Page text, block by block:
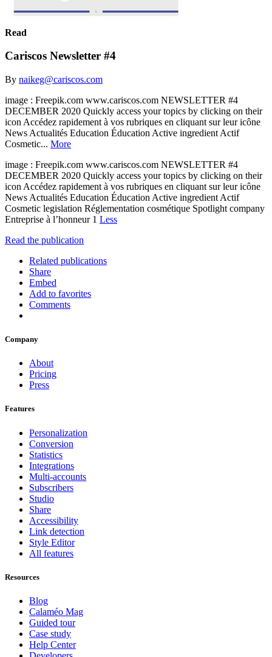
Read
Cariscos Newsletter #4
By naikeg@cariscos.com
image : Freepik.com www.cariscos.com NEWSLETTER #4
DECEMBER 2020 Quickly access your topics by clicking on their
icon Accédez rapidement à vos rubriques en cliquant sur leur icône
News Actualités Education Éducation Active ingredient Actif
Cosmetic... More
image : Freepik.com www.cariscos.com NEWSLETTER #4
DECEMBER 2020 Quickly access your topics by clicking on their
icon Accédez rapidement à vos rubriques en cliquant sur leur icône
News Actualités Education Éducation Active ingredient Actif
Cosmetic legislation Réglementation cosmétique Spotlight company
Entreprise à l’honneur 1 Less
Read the publication
Related publications
Share
Embed
Add to favorites
Comments
Company
About
Pricing
Press
Features
Personalization
Conversion
Statistics
Integrations
Multi-accounts
Subscribers
Studio
Share
Accessibility
Link detection
Style Editor
All features
Resources
Blog
Calaméo Mag
Guided tour
Case study
Help Center